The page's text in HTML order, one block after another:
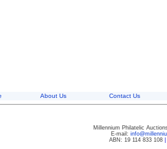
About Us Contact Us
Millennium Philatelic
E-mail:
ABN: 19 114 833 108|